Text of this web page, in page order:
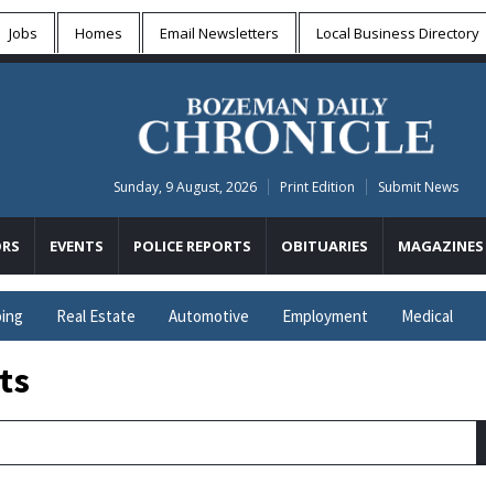
Jobs Homes Email Newsletters Local Business Directory
Sunday, 9 August, 2026 Print Edition Submit News
EVENTS POLICE REPORTS OBITUARIES MAGAZINES
Real Estate Automotive Employment Medical